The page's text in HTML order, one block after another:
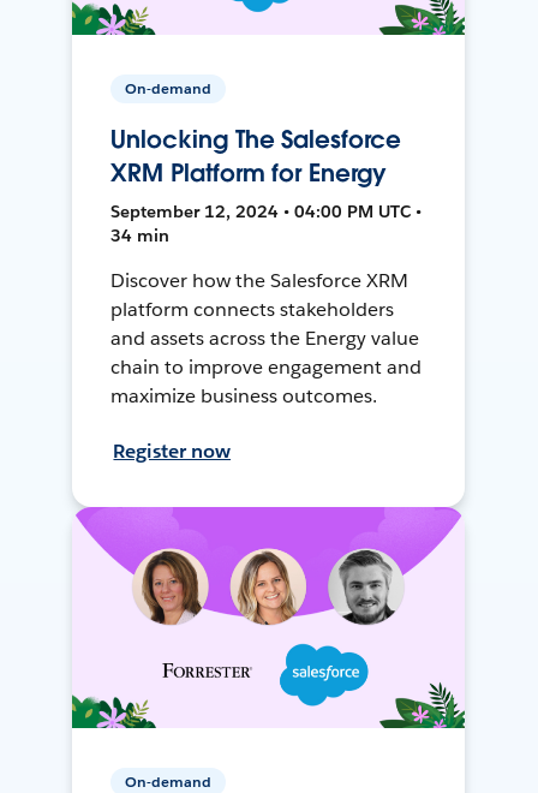
On-demand
Unlocking The Salesforce
XRM Platform for Energy
September 12, 2024 • 04:00 PM UTC •
34 min
Discover how the Salesforce XRM
platform connects stakeholders
and assets across the Energy value
chain to improve engagement and
maximize business outcomes.
Register now
On-demand